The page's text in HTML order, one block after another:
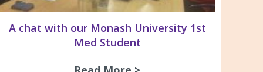
A chat with our Monash University 1st
Med Student